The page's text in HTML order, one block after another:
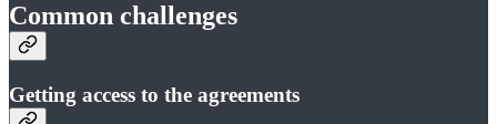
Common challenges
Getting access to the agreements